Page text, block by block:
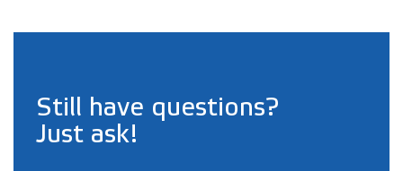
Still have questions?
Just ask!